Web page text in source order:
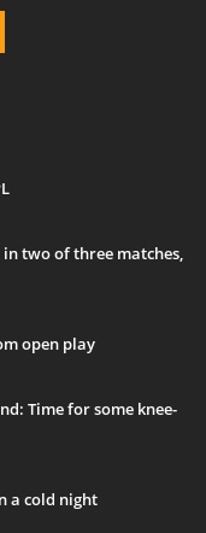
two of three matches,
open play
Time for some knee-
a cold night